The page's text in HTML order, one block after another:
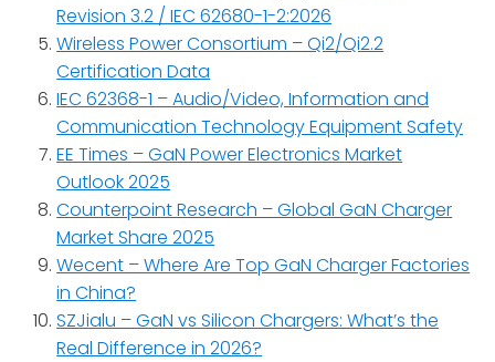
Revision 3.2 / IEC 62680-1-2:2026
Wireless Power Consortium – Qi2/Qi2.2
Certification Data
IEC 62368-1 – Audio/Video, Information and
Communication Technology Equipment Safety
EE Times – GaN Power Electronics Market
Outlook 2025
Counterpoint Research – Global GaN Charger
Market Share 2025
Wecent – Where Are Top GaN Charger Factories
in China?
SZJialu – GaN vs Silicon Chargers: What’s the
Real Difference in 2026?